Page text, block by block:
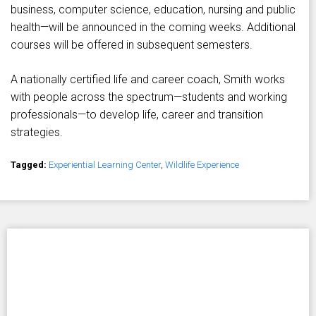
business, computer science, education, nursing and public
health—will be announced in the coming weeks. Additional
courses will be offered in subsequent semesters.
A nationally certified life and career coach, Smith works
with people across the spectrum—students and working
professionals—to develop life, career and transition
strategies.
Tagged: Experiential Learning Center, Wildlife Experience